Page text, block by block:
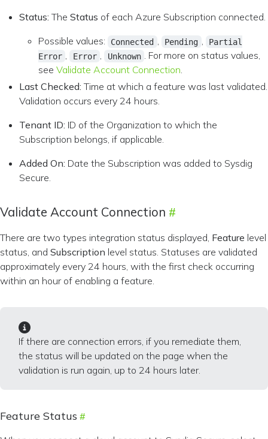
Status: The Status of each Azure Subscription connected.
Possible values:
Connected , Pending ,
Partial
Error , Error , Unknown . For more on status values,
see Validate Account Connection.
Last Checked: Time at which a feature was last validated.
Validation occurs every 24 hours.
Tenant ID: ID of the Organization to which the
Subscription belongs, if applicable.
Added On: Date the Subscription was added to Sysdig
Secure.
Validate Account Connection
There are two types integration status displayed, Feature level
status, and Subscription level status. Statuses are validated
approximately every 24 hours, with the first check occurring
within an hour of enabling a feature.
If there are connection errors, if you remediate them,
the status will be updated on the page when the
validation is run again, up to 24 hours later.
Feature Status